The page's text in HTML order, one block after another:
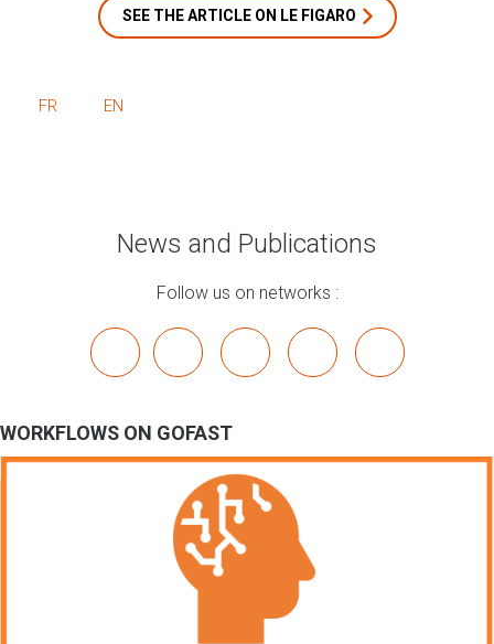
SEE THE ARTICLE ON LE FIGARO
FR EN
News and Publications
Follow us on networks :
linkedin youtube bluesky mastodon
WORKFLOWS ON GOFAST